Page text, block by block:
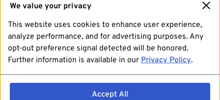
We value your privacy
This website uses cookies to enhance user experience,
analyze performance, and for advertising purposes. Any
opt-out preference signal detected will be honored.
Further information is available in our Privacy Policy.
Accept All